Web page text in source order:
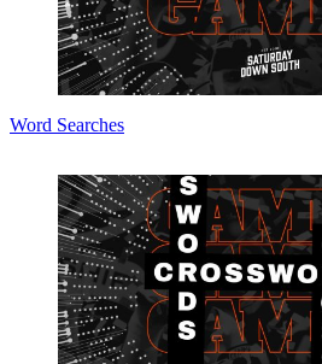
Word Searches